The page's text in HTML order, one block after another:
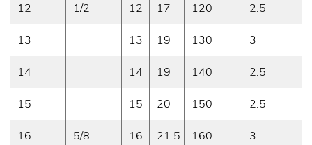
12 1/2 12 17 120 2.5
13 13 19 130 3
14 14 19 140 2.5
15 15 20 150 2.5
16 5/8 16 21.5 160 3